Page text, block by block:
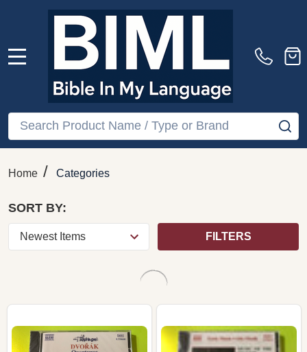
Famous French
National Radio
Orchestra, Richard
Hayman, Naxos (CD)
COMPARE
Brahms: Intermezzi Op.
118 & 119, Scherzo Op.
4 – Idil Biret, Naxos
(CD)
COMPARE